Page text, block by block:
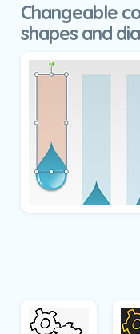
Changeable
shapes and